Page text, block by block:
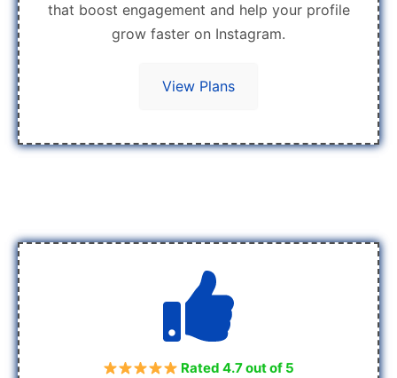
that boost engagement and help your profile
grow faster on Instagram.
View Plans
Rated 4.7 out of 5